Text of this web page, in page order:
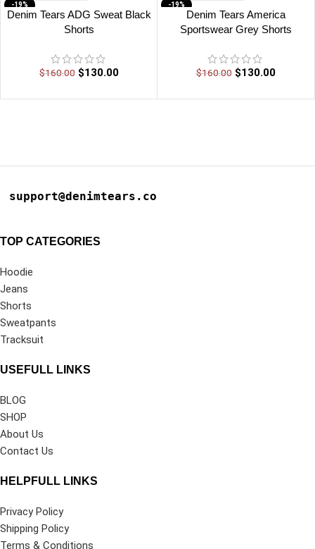
-19%
Denim Tears ADG Sweat Black
Shorts
$160.00 $130.00
-19%
Denim Tears America
Sportswear Grey Shorts
$160.00 $130.00
support@denimtears.co
TOP CATEGORIES
Hoodie
Jeans
Shorts
Sweatpants
Tracksuit
USEFULL LINKS
BLOG
SHOP
About Us
Contact Us
HELPFULL LINKS
Privacy Policy
Shipping Policy
Terms & Conditions